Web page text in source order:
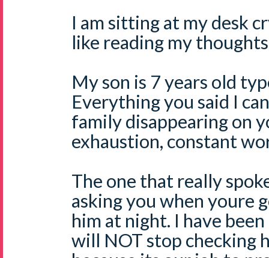
I am sitting at my desk
like reading my
My son is 7 years old
Everything you said I
family disappearing on
exhaustion, constant
The one that really
asking you when youre
him at night. I have
will NOT stop checking